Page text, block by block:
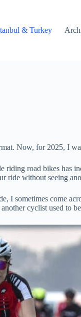
& Turkey
Now, for 2025, I
road bikes has
ride without seeing
I sometimes come
cyclist used to